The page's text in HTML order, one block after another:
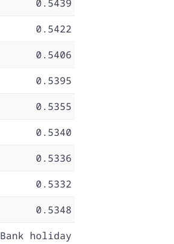
0.5439
0.5422
0.5406
0.5395
0.5355
0.5340
0.5336
0.5332
0.5348
Bank holiday